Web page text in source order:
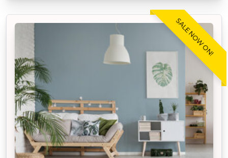
SALE NOW ON!